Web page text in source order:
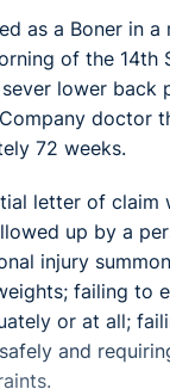
as a Boner in
of the
lower back
doctor
72 weeks.
letter of
up by a
injury
failing to
or at all;
and